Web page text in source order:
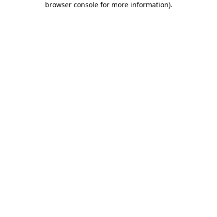
browser console for more information).